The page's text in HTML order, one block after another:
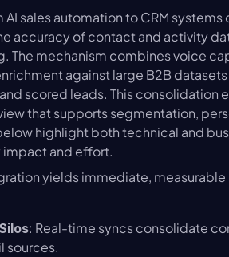
sales automation to CRM
accuracy of contact and activity
The mechanism combines voice
against large B2B
scored leads. This consolidation
that supports segmentation,
highlight both technical and
and effort.
yields immediate,
: Real-time syncs consolidate
sources.